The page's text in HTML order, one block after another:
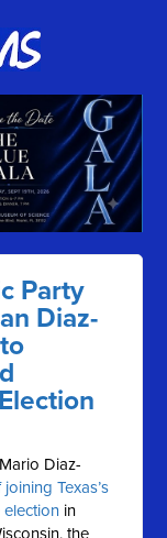
Party
Diaz-
Diaz-
Texas’s
in
the